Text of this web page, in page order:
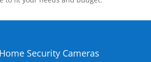
Security Cameras